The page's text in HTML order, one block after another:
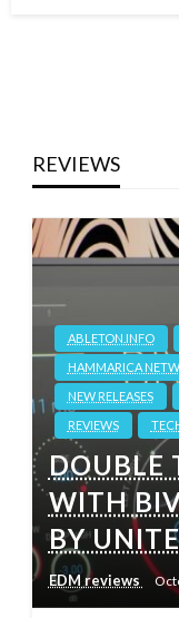
REVIEWS
ABLETON.INFO
HAMMARICA
NEW RELEASES
REVIEWS
DOUBLE
WITH
BY
EDM reviews